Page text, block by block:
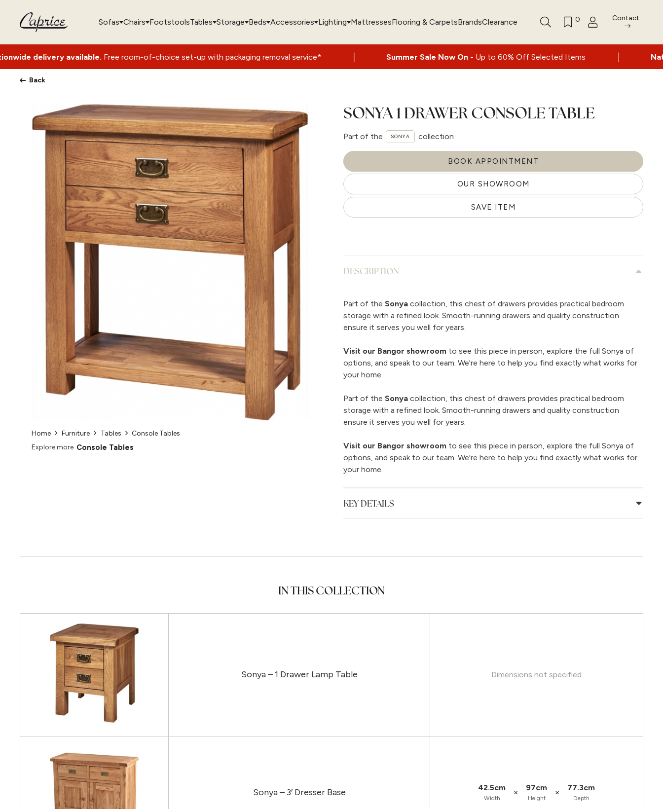
Sofas Chairs FootstoolsTables Storage Beds Accessories Lighting MattressesFlooring & CarpetsBrandsClearance 0 Contact
available.Free room-of-choice set-up with packaging removal service* | Summer Sale Now On- Up to 60% Off Selected Items | Nationwide
Back
Home Furniture Tables
Console Tables
Explore more Console Tables
SONYA 1 DRAWER CONSOLE TABLE
Part of the SONYA collection
BOOK APPOINTMENT
OUR SHOWROOM
SAVE ITEM
DESCRIPTION
Part of the Sonya collection, this chest of drawers provides practical bedroom
storage with a refined look. Smooth-running drawers and quality construction
ensure it serves you well for years.
Visit our Bangor showroom to see this piece in person, explore the full Sonya of
options, and speak to our team. We're here to help you find exactly what works for
your home.
Part of the Sonya collection, this chest of drawers provides practical bedroom
storage with a refined look. Smooth-running drawers and quality construction
ensure it serves you well for years.
Visit our Bangor showroom to see this piece in person, explore the full Sonya of
options, and speak to our team. We're here to help you find exactly what works for
your home.
KEY DETAILS
IN THIS COLLECTION
Sonya – 1 Drawer Lamp Table Dimensions not specified
Sonya – 3′ Dresser Base 42.5cm
Width
× 97cm
Height
× 77.3cm
Depth